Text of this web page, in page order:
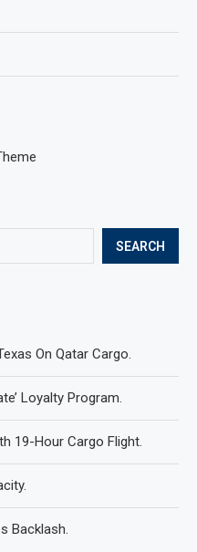
SEARCH
On Qatar Cargo.
Loyalty Program.
19-Hour Cargo Flight.
Backlash.